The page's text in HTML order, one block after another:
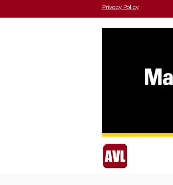
Privacy Policy